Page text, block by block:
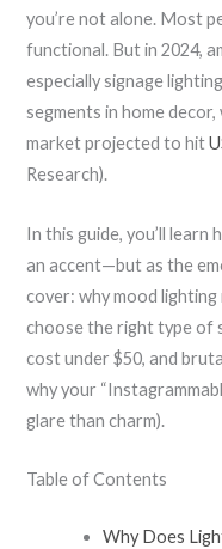
you’re not alone. Most
functional. But in 2024,
especially signage
segments in home
market projected to hit
Research).
In this guide, you’ll
an accent—but as the
cover: why mood
choose the right type of
cost under $50, and
why your
glare than charm).
Table of Contents
Why Does